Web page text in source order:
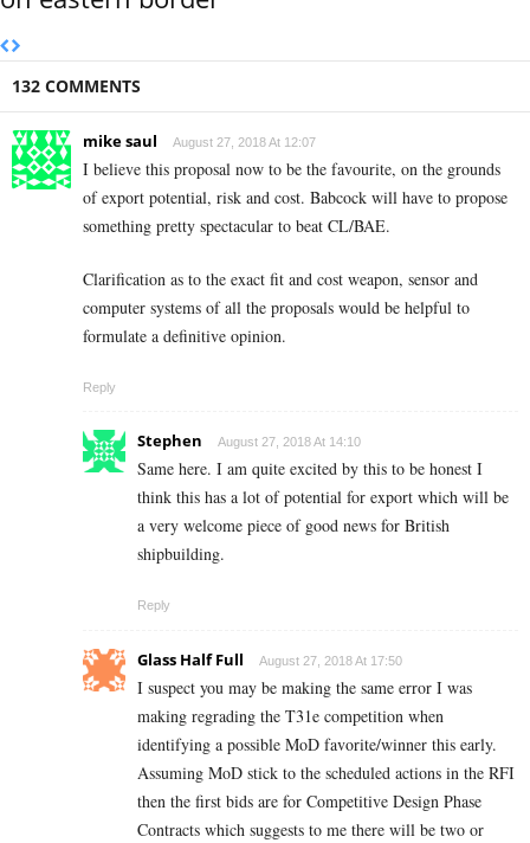
132 COMMENTS
mike saul August 27, 2018 At 12:07
I believe this proposal now to be the favourite, on the grounds
of export potential, risk and cost. Babcock will have to propose
something pretty spectacular to beat CL/BAE.
Clarification as to the exact fit and cost weapon, sensor and
computer systems of all the proposals would be helpful to
formulate a definitive opinion.
Reply
Stephen August 27, 2018 At 14:10
Same here. I am quite excited by this to be honest I
think this has a lot of potential for export which will be
a very welcome piece of good news for British
shipbuilding.
Reply
Glass Half Full August 27, 2018 At 17:50
I suspect you may be making the same error I was
making regrading the T31e competition when
identifying a possible MoD favorite/winner this early.
Assuming MoD stick to the scheduled actions in the RFI
then the first bids are for Competitive Design Phase
Contracts which suggests to me there will be two or